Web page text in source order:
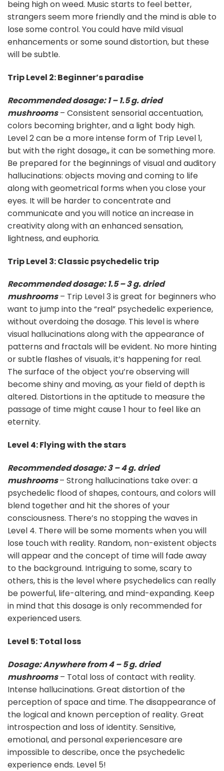
being high on weed. Music starts to feel better,
strangers seem more friendly and the mind is able to
lose some control. You could have mild visual
enhancements or some sound distortion, but these
will be subtle.
Trip Level 2: Beginner’s paradise
Recommended dosage: 1 – 1.5 g. dried
mushrooms– Consistent sensorial accentuation,
colors becoming brighter, and a light body high.
Level 2 can be a more intense form of Trip Level 1,
but with the right dosage,, it can be something more.
Be prepared for the beginnings of visual and auditory
hallucinations: objects moving and coming to life
along with geometrical forms when you close your
eyes. It will be harder to concentrate and
communicate and you will notice an increase in
creativity along with an enhanced sensation,
lightness, and euphoria.
Trip Level 3: Classic psychedelic trip
Recommended dosage: 1.5 – 3 g. dried
mushrooms– Trip Level 3 is great for beginners who
want to jump into the “real” psychedelic experience,
without overdoing the dosage. This level is where
visual hallucinations along with the appearance of
patterns and fractals will be evident. No more hinting
or subtle flashes of visuals, it’s happening for real.
The surface of the object you’re observing will
become shiny and moving, as your field of depth is
altered. Distortions in the aptitude to measure the
passage of time might cause 1 hour to feel like an
eternity.
Level 4: Flying with the stars
Recommended dosage: 3 – 4 g. dried
mushrooms– Strong hallucinations take over: a
psychedelic flood of shapes, contours, and colors will
blend together and hit the shores of your
consciousness. There’s no stopping the waves in
Level 4. There will be some moments when you will
lose touch with reality. Random, non-existent objects
will appear and the concept of time will fade away
to the background. Intriguing to some, scary to
others, this is the level where psychedelics can really
be powerful, life-altering, and mind-expanding. Keep
in mind that this dosage is only recommended for
experienced users.
Level 5: Total loss
Dosage: Anywhere from 4 – 5 g. dried
mushrooms– Total loss of contact with reality.
Intense hallucinations. Great distortion of the
perception of space and time. The disappearance of
the logical and known perception of reality. Great
introspection and loss of identity. Sensitive,
emotional, and personal experiencesare are
impossible to describe, once the psychedelic
experience ends. Level 5!